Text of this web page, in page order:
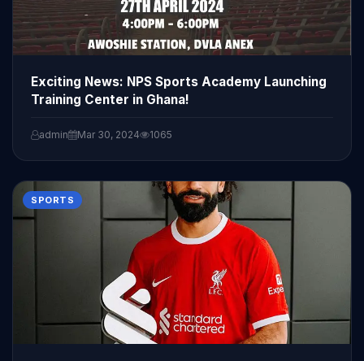
Exciting News: NPS Sports Academy Launching
Training Center in Ghana!
admin Mar 30, 2024 1065
SPORTS